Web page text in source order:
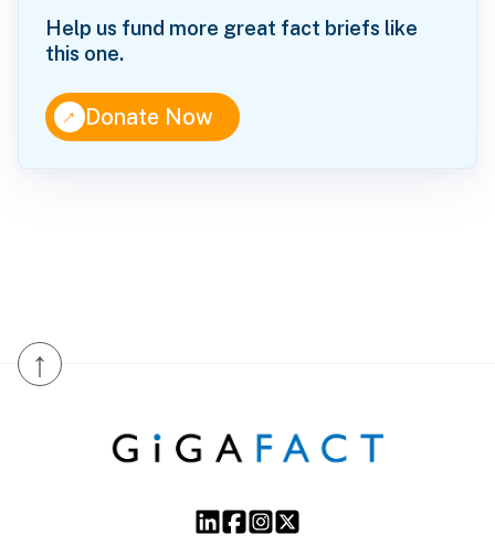
Help us fund more great fact briefs like
this one.
↑Donate Now
↑